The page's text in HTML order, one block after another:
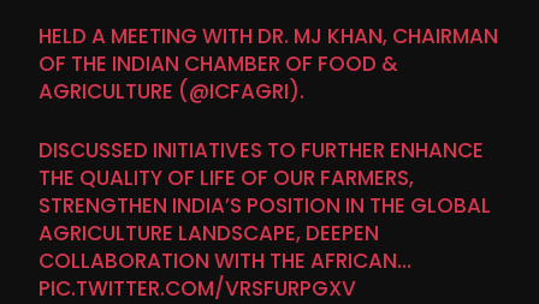
HELD A MEETING WITH DR. MJ KHAN, CHAIRMAN
OF THE INDIAN CHAMBER OF FOOD &
AGRICULTURE (@ICFAGRI).
DISCUSSED INITIATIVES TO FURTHER ENHANCE
THE QUALITY OF LIFE OF OUR FARMERS,
STRENGTHEN INDIA’S POSITION IN THE GLOBAL
AGRICULTURE LANDSCAPE, DEEPEN
COLLABORATION WITH THE AFRICAN…
PIC.TWITTER.COM/VRSFURPGXV